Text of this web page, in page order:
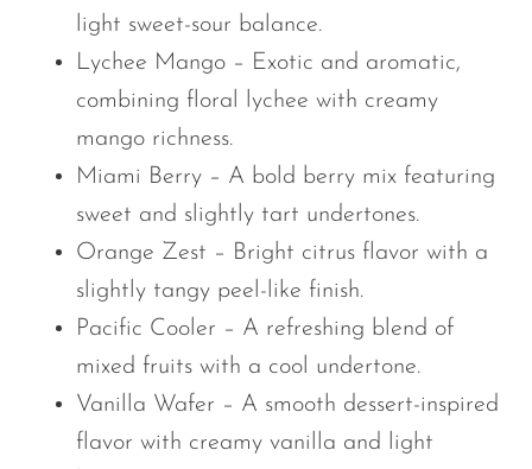
light sweet-sour balance.
Lychee Mango – Exotic and aromatic,
combining floral lychee with creamy
mango richness.
Miami Berry – A bold berry mix featuring
sweet and slightly tart undertones.
Orange Zest – Bright citrus flavor with a
slightly tangy peel-like finish.
Pacific Cooler – A refreshing blend of
mixed fruits with a cool undertone.
Vanilla Wafer – A smooth dessert-inspired
flavor with creamy vanilla and light